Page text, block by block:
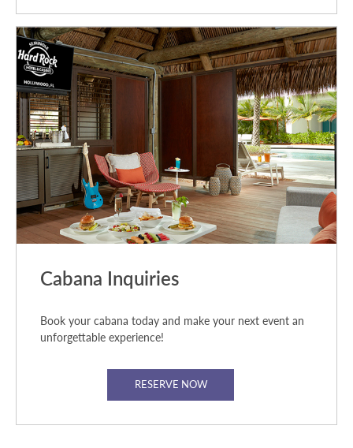
Cabana Inquiries
Book your cabana today and make your next event an
unforgettable experience!
RESERVE NOW